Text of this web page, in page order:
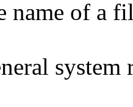
name of a
system